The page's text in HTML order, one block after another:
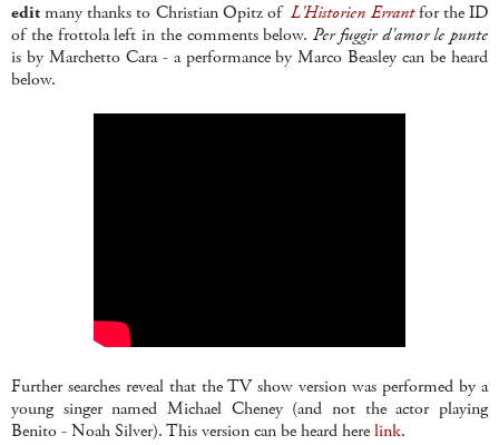
editmany thanks to Christian Opitz ofL'Historien Errantfor the ID
of the frottola left in the comments below. Per fuggir d'amor le punte
is by Marchetto Cara - a performance by Marco Beasley can be heard
below.
Further searches reveal that the TV show version was performed by a
young singer named Michael Cheney (and not the actor playing
Benito - Noah Silver). This version can be heard herelink.